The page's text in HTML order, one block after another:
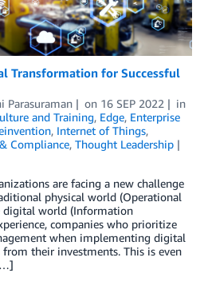
Transformation for Successful
Parasuraman on 16 SEP 2022
in
and Training, Edge, Enterprise
, Internet of Things,
Compliance, Thought Leadership
are facing a new challenge
physical world (Operational
digital world (Information
companies who prioritize
when implementing digital
their investments. This is even